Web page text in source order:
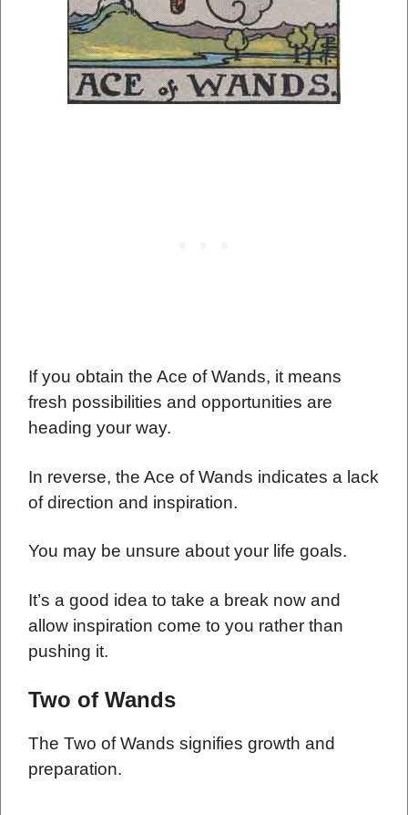
If you obtain the Ace of Wands, it means
fresh possibilities and opportunities are
heading your way.
In reverse, the Ace of Wands indicates a lack
of direction and inspiration.
You may be unsure about your life goals.
It’s a good idea to take a break now and
allow inspiration come to you rather than
pushing it.
Two of Wands
The Two of Wands signifies growth and
preparation.